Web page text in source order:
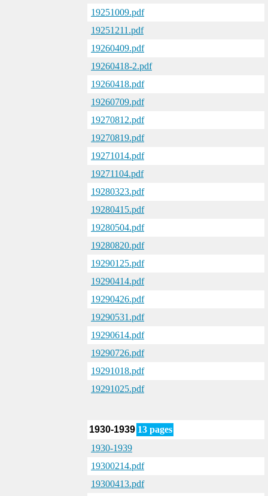
19251009.pdf
19251211.pdf
19260409.pdf
19260418-2.pdf
19260418.pdf
19260709.pdf
19270812.pdf
19270819.pdf
19271014.pdf
19271104.pdf
19280323.pdf
19280415.pdf
19280504.pdf
19280820.pdf
19290125.pdf
19290414.pdf
19290426.pdf
19290531.pdf
19290614.pdf
19290726.pdf
19291018.pdf
19291025.pdf
1930-1939 13 pages
1930-1939
19300214.pdf
19300413.pdf